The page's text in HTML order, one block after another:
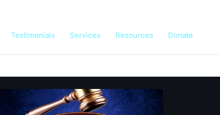
Testimonials Services Resources Donate